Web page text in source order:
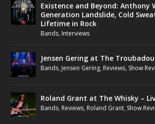
Existence and Beyond: Anthony
Generation Landslide, Cold
Lifetime in Rock
Bands, Interviews
Jensen Gering at The
Bands, Jensen Gering, Reviews, Show
Roland Grant at The Whisky –
Bands, Reviews, Roland Grant, Show